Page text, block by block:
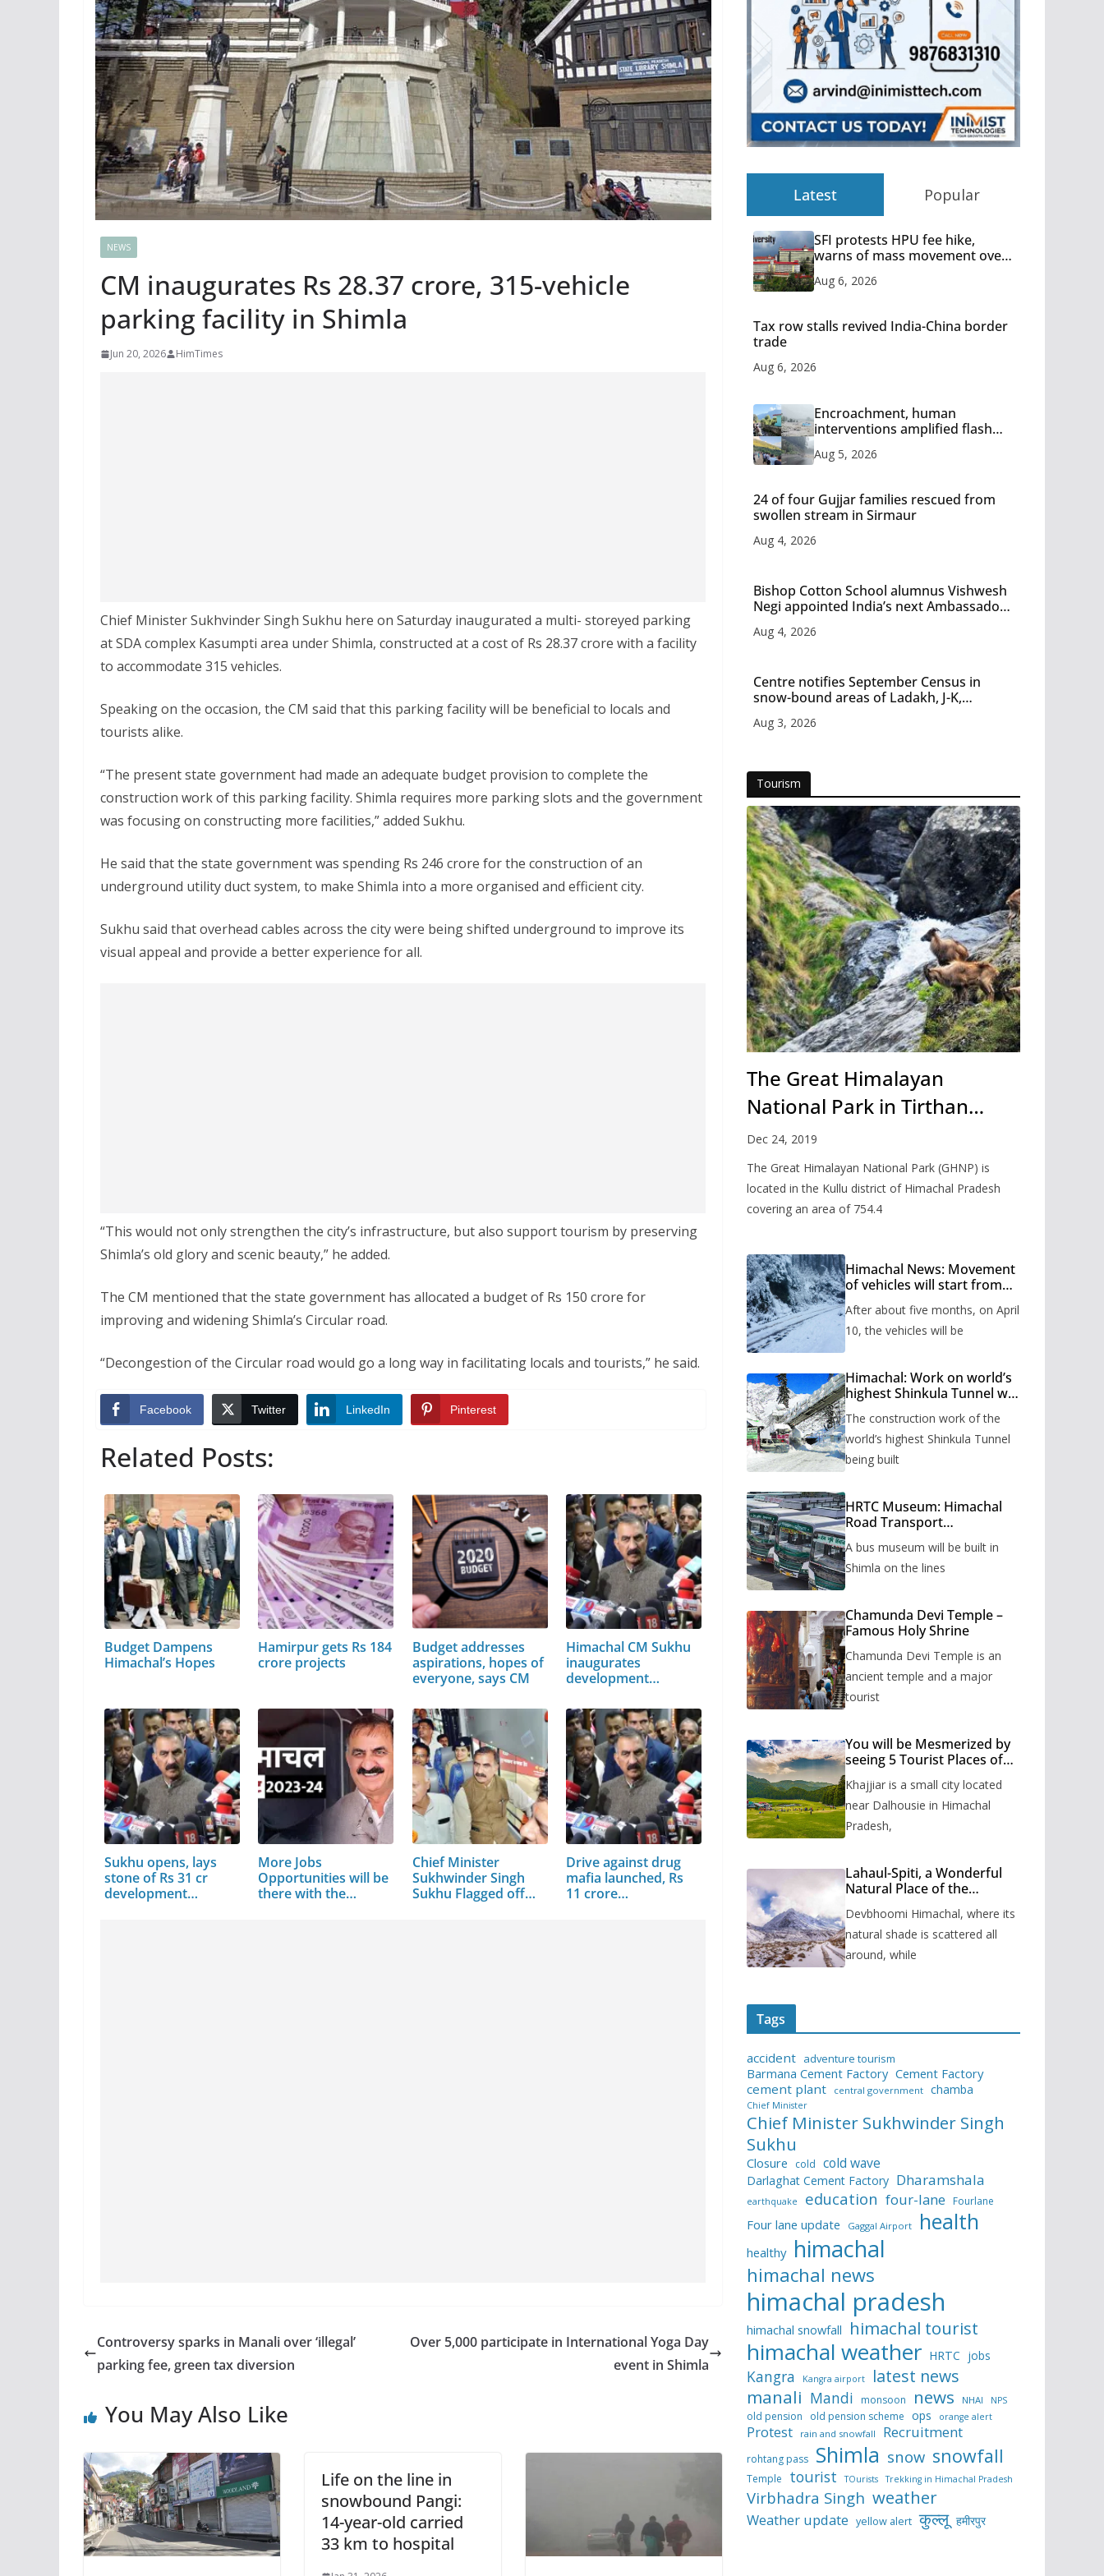
NEWS
CM inaugurates Rs 28.37 crore, 315-vehicle
parking facility in Shimla
Jun 20, 2026 HimTimes
Chief Minister Sukhvinder Singh Sukhu here on Saturday inaugurated a multi- storeyed parking
at SDA complex Kasumpti area under Shimla, constructed at a cost of Rs 28.37 crore with a facility
to accommodate 315 vehicles.
Speaking on the occasion, the CM said that this parking facility will be beneficial to locals and
tourists alike.
“The present state government had made an adequate budget provision to complete the
construction work of this parking facility. Shimla requires more parking slots and the government
was focusing on constructing more facilities,” added Sukhu.
He said that the state government was spending Rs 246 crore for the construction of an
underground utility duct system, to make Shimla into a more organised and efficient city.
Sukhu said that overhead cables across the city were being shifted underground to improve its
visual appeal and provide a better experience for all.
“This would not only strengthen the city’s infrastructure, but also support tourism by preserving
Shimla’s old glory and scenic beauty,” he added.
The CM mentioned that the state government has allocated a budget of Rs 150 crore for
improving and widening Shimla’s Circular road.
“Decongestion of the Circular road would go a long way in facilitating locals and tourists,” he said.
Facebook Twitter LinkedIn Pinterest
Related Posts:
Budget Dampens
Himachal’s Hopes
Hamirpur gets Rs 184
crore projects
Budget addresses
aspirations, hopes of
everyone, says CM
Himachal CM Sukhu
inaugurates
development
Sukhu opens, lays
stone of Rs 31 cr
development…
More Jobs
Opportunities will be
there with the…
Chief Minister
Sukhwinder Singh
Sukhu Flagged off
Drive against drug
mafia launched, Rs
11 crore…
Controversy sparks in Manali over ‘illegal’
parking fee, green tax diversion
Over 5,000 participate in International Yoga Day
event in Shimla
You May Also Like
Life on the line in
snowbound Pangi:
14-year-old carried
33 km to hospital
Latest Popular
SFI protests HPU fee hike,
warns of mass movement over
Aug 6, 2026
Tax row stalls revived India-China border
trade
Aug 6, 2026
Encroachment, human
interventions amplified flash
Aug 5, 2026
24 of four Gujjar families rescued from
swollen stream in Sirmaur
Aug 4, 2026
Bishop Cotton School alumnus Vishwesh
Negi appointed India’s next Ambassador
Aug 4, 2026
Centre notifies September Census in
snow-bound areas of Ladakh, J-K,
Aug 3, 2026
Tourism
The Great Himalayan
National Park in Tirthan
Valley
Dec 24, 2019
The Great Himalayan National Park (GHNP) is
located in the Kullu district of Himachal Pradesh
covering an area of 754.4
Himachal News: Movement
of vehicles will start from
months, administration has
prepared the timetable.
After about five months, on April
10, the vehicles will be
Himachal: Work on world’s
highest Shinkula Tunnel will
issued
The construction work of the
world’s highest Shinkula Tunnel
being built
HRTC Museum: Himachal
Road Transport
to be built in Shimla
A bus museum will be built in
Shimla on the lines
Chamunda Devi Temple –
Famous Holy Shrine
Chamunda Devi Temple is an
ancient temple and a major
tourist
You will be Mesmerized by
seeing 5 Tourist Places of
Khajjiar is a small city located
near Dalhousie in Himachal
Pradesh,
Lahaul-Spiti, a Wonderful
Natural Place of the
Devbhoomi Himachal, where its
natural shade is scattered all
around, while
Tags
accident adventure tourism
Barmana Cement Factory Cement Factory
cement plant
central government chamba
Chief Minister
Chief Minister Sukhwinder Singh
Sukhu
Closure cold cold wave
Darlaghat Cement Factory Dharamshala
earthquake education four-lane Fourlane
Four lane update Gaggal Airport health
healthy himachal
himachal news
himachal pradesh
himachal snowfall himachal tourist
himachal weather HRTC jobs
Kangra Kangra airport latest news
manali Mandi monsoon news NHAI NPS
old pension old pension scheme ops orange alert
Protest rain and snowfall Recruitment
rohtang pass Shimla snow snowfall
Temple tourist TOurists Trekking in Himachal Pradesh
Virbhadra Singh weather
Weather update yellow alert कुल्लू हमीरपुर